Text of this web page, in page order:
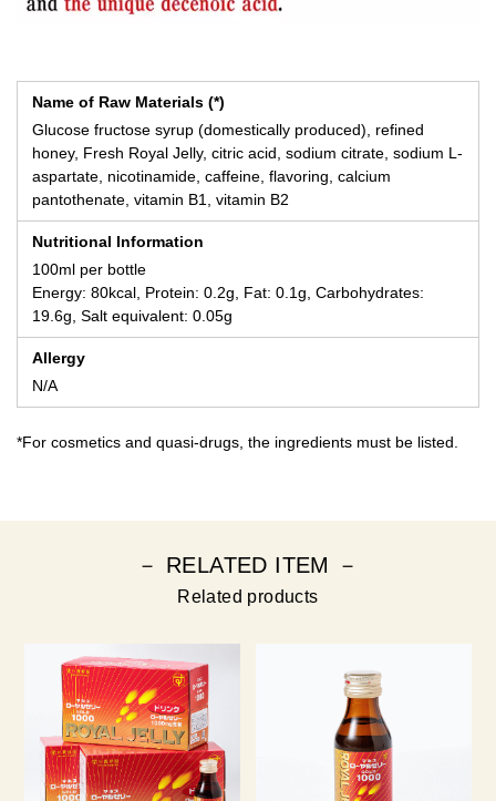
Name of Raw Materials (*)
Glucose fructose syrup (domestically produced), refined
honey, Fresh Royal Jelly, citric acid, sodium citrate, sodium L-
aspartate, nicotinamide, caffeine, flavoring, calcium
pantothenate, vitamin B1, vitamin B2
Nutritional Information
100ml per bottle
Energy: 80kcal, Protein: 0.2g, Fat: 0.1g, Carbohydrates:
19.6g, Salt equivalent: 0.05g
Allergy
N/A
*For cosmetics and quasi-drugs, the ingredients must be listed.
－ RELATED ITEM －
Related products